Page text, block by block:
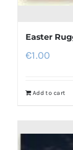
Easter
€1.00
Add to cart